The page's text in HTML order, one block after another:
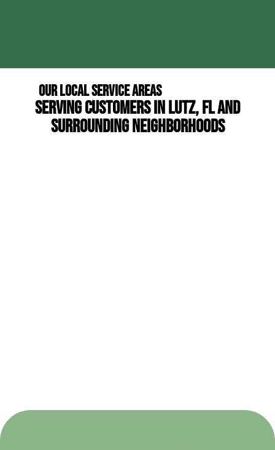
Our Local Service Areas
Serving Customers in Lutz, FL and
Surrounding Neighborhoods